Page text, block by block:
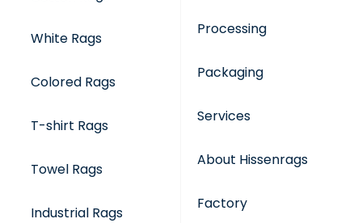
White Rags
Colored Rags
T-shirt Rags
Towel Rags
Industrial Rags
Processing
Packaging
Services
About Hissenrags
Factory